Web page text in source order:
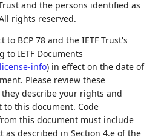
and the persons identified as
rights reserved.
BCP 78 and the IETF Trust's
to IETF Documents
info) in effect on the date of
Please review these
describe your rights and
this document. Code
this document must include
as described in Section 4.e of the